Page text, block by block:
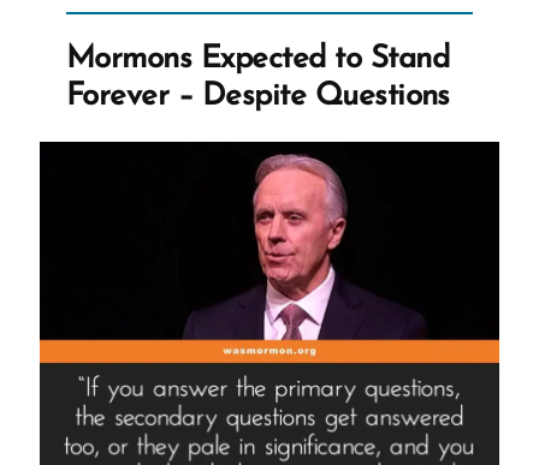
Manipulation,
Guilt,
and
Fake
Testimonies”
Mormons Expected to Stand
Forever – Despite Questions